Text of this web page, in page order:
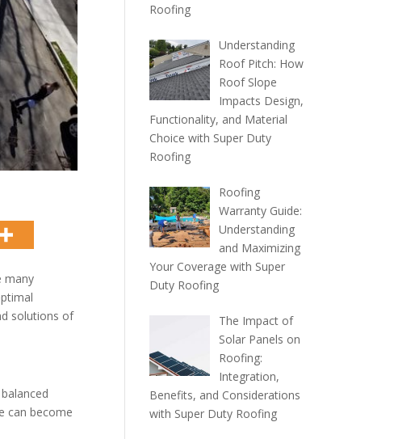
many
solutions of
can become
Roofing
Understanding
Roof Pitch: How
Roof Slope
Impacts Design,
Functionality, and Material
Choice with Super Duty
Roofing
Roofing
Warranty Guide:
Understanding
and Maximizing
Your Coverage with Super
Duty Roofing
The Impact of
Solar Panels on
Roofing:
Integration,
Benefits, and Considerations
with Super Duty Roofing